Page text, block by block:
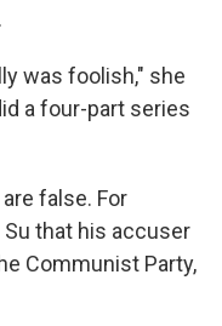
was foolish," she
a four-part series
false. For
that his accuser
Communist Party,